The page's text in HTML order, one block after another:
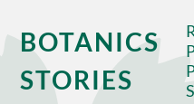
BOTANICS
STORIES